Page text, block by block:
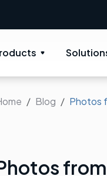
Blog Photos